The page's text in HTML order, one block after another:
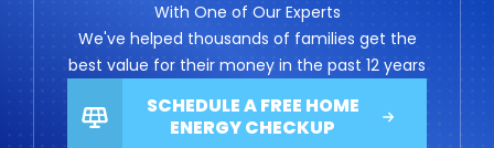
With One of Our Experts
We've helped thousands of families get the
best value for their money in the past 12 years
SCHEDULE A FREE HOME
ENERGY CHECKUP